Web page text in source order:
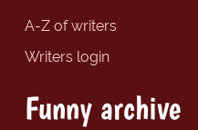
A-Z of writers
Writers login
Funny archive